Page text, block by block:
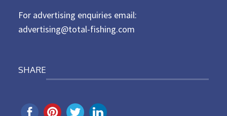
For advertising enquiries email:
advertising@total-fishing.com
SHARE